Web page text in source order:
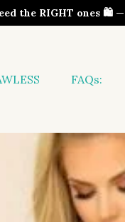
the RIGHT ones 🛍️ —
FAQs: